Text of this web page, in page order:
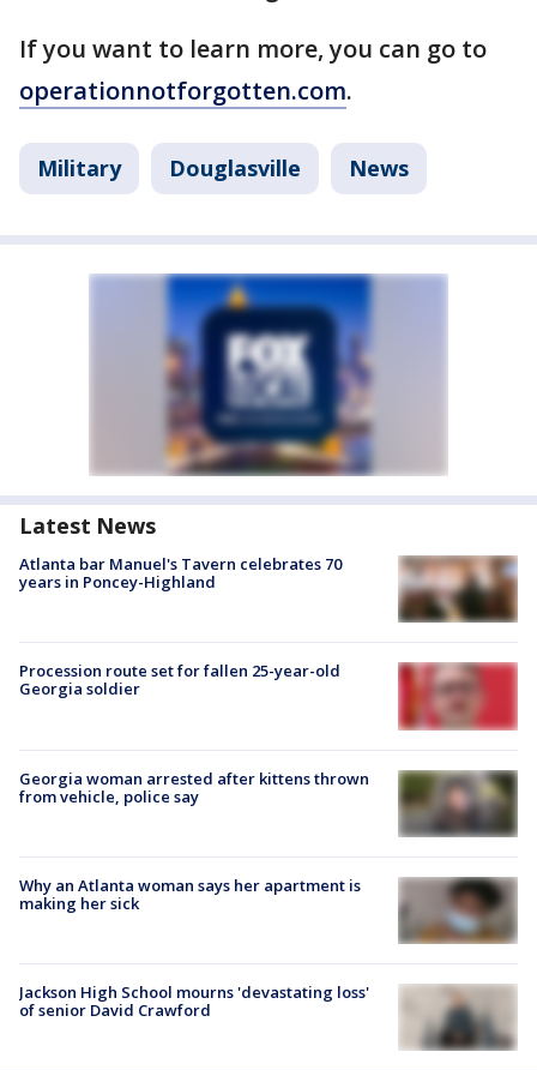
If you want to learn more, you can go to
operationnotforgotten.com.
Military Douglasville News
Latest News
Atlanta bar Manuel's Tavern celebrates 70
years in Poncey-Highland
Procession route set for fallen 25-year-old
Georgia soldier
Georgia woman arrested after kittens thrown
from vehicle, police say
Why an Atlanta woman says her apartment is
making her sick
Jackson High School mourns 'devastating loss'
of senior David Crawford